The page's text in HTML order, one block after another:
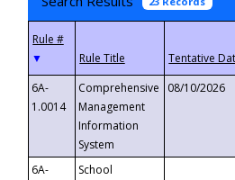
▼
6A-
1.0014
Comprehensive
Management
Information
System
08/10/2026
6A-
School